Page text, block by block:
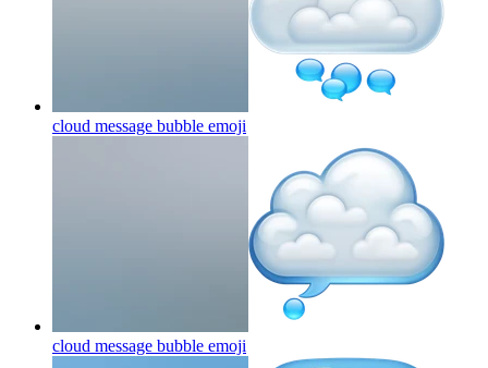
cloud message bubble emoji
cloud message bubble emoji